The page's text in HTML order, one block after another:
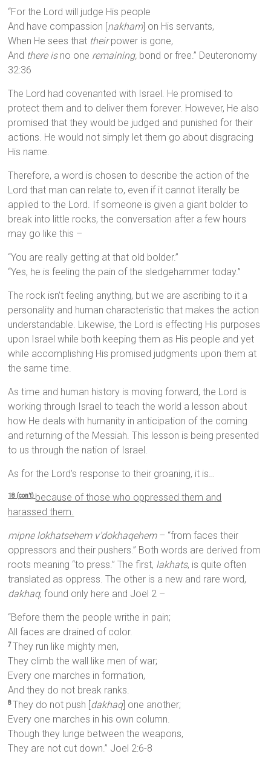
“For the Lord will judge His people
And have compassion [ nakham] on His servants,
When He sees that theirpower is gone,
And there isno one remaining, bond or free.” Deuteronomy
32:36
The Lord had covenanted with Israel. He promised to
protect them and to deliver them forever. However, He also
promised that they would be judged and punished for their
actions. He would not simply let them go about disgracing
His name.
Therefore, a word is chosen to describe the action of the
Lord that man can relate to, even if it cannot literally be
applied to the Lord. If someone is given a giant bolder to
break into little rocks, the conversation after a few hours
may go like this –
“You are really getting at that old bolder.”
“Yes, he is feeling the pain of the sledgehammer today.”
The rock isn’t feeling anything, but we are ascribing to it a
personality and human characteristic that makes the action
understandable. Likewise, the Lord is effecting His purposes
upon Israel while both keeping them as His people and yet
while accomplishing His promised judgments upon them at
the same time.
As time and human history is moving forward, the Lord is
working through Israel to teach the world a lesson about
how He deals with humanity in anticipation of the coming
and returning of the Messiah. This lesson is being presented
to us through the nation of Israel.
As for the Lord’s response to their groaning, it is…
18 (con’t) because of those who oppressed them and
harassed them.
mipne lokhatsehem v’dokhaqehem– “from faces their
oppressors and their pushers.” Both words are derived from
roots meaning “to press.” The first, lakhats, is quite often
translated as oppress. The other is a new and rare word,
dakhaq, found only here and Joel 2 –
“Before them the people writhe in pain;
All faces are drained of color.
7They run like mighty men,
They climb the wall like men of war;
Every one marches in formation,
And they do not break ranks.
8They do not push [ dakhaq] one another;
Every one marches in his own column.
Though they lunge between the weapons,
They are not cut down.” Joel 2:6-8